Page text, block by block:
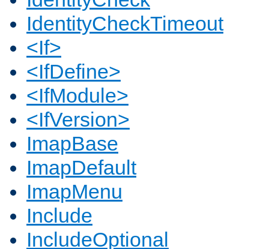
IdentityCheckTimeout
<If>
<IfDefine>
<IfModule>
<IfVersion>
ImapBase
ImapDefault
ImapMenu
Include
IncludeOptional